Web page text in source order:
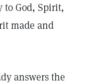
God, Spirit,
made and
answers the